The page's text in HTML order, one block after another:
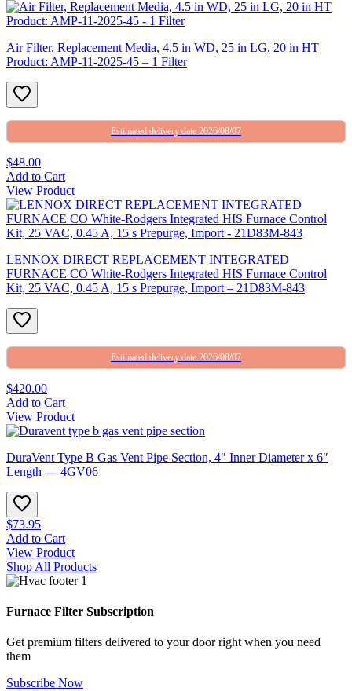
Air Filter, Replacement Media, 4.5 in WD, 25 in LG, 20 in HT
Product: AMP-11-2025-45 – 1 Filter
Estimated delivery date 2026/08/07
$48.00
Add to Cart
View Product
LENNOX DIRECT REPLACEMENT INTEGRATED
FURNACE CO White-Rodgers Integrated HIS Furnace Control
Kit, 25 VAC, 0.45 A, 15 s Prepurge, Import – 21D83M-843
Estimated delivery date 2026/08/07
$420.00
Add to Cart
View Product
DuraVent Type B Gas Vent Pipe Section, 4″ Inner Diameter x 6″
Length — 4GV06
$73.95
Add to Cart
View Product
Shop All Products
Furnace Filter Subscription
Get premium filters delivered to your door right when you need
them
Subscribe Now